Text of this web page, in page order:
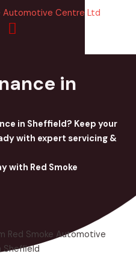
in
in Sheffield? Keep your
with expert servicing &
with Red Smoke